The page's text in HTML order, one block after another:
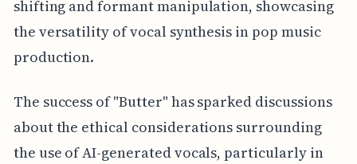
shifting and formant manipulation, showcasing
the versatility of vocal synthesis in pop music
production.
The success of "Butter" has sparked discussions
about the ethical considerations surrounding
the use of AI-generated vocals, particularly in